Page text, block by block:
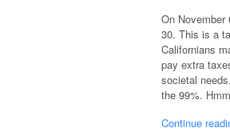
On November
30. This is a
Californians
pay extra
societal
the 99%.
Continue